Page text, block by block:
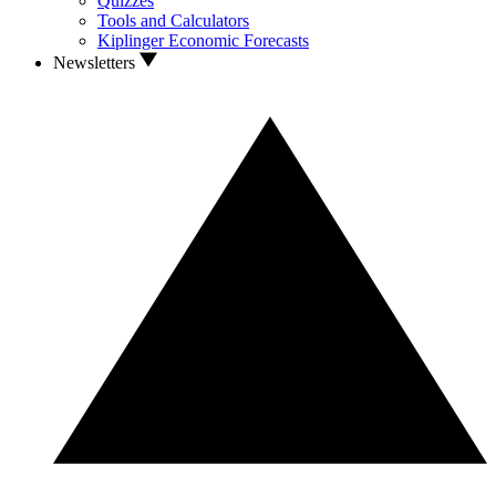
Tools and Calculators
Kiplinger Economic Forecasts
Newsletters